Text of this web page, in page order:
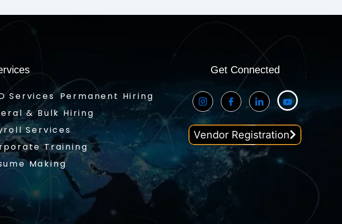
Services Permanent Hiring
& Bulk Hiring
Services
Training
Making
Get Connected
Vendor Registration